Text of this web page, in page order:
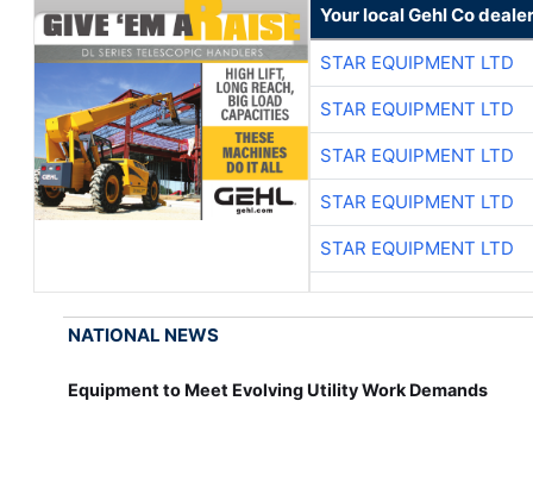
Your local Gehl Co dealer
STAR EQUIPMENT LTD
STAR EQUIPMENT LTD
STAR EQUIPMENT LTD
STAR EQUIPMENT LTD
STAR EQUIPMENT LTD
NATIONAL NEWS
Equipment to Meet Evolving Utility Work Demands